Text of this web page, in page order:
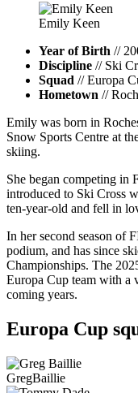
Emily Keen
Year of Birth //
Discipline // Ski
Squad // Europa
Hometown //
Emily was born in
Snow Sports Centre at
skiing.
She began competing in
introduced to Ski Cross
ten-year-old and fell in
In her second season of
podium, and has since
Championships. The
Europa Cup team with a
coming years.
Europa Cup
GregBaillie